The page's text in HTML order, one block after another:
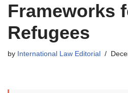
Frameworks
Refugees
by International Law Editorial